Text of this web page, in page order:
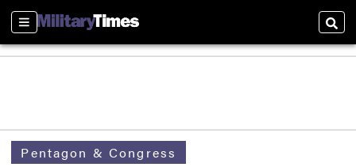
Sections
Pentagon & Congress